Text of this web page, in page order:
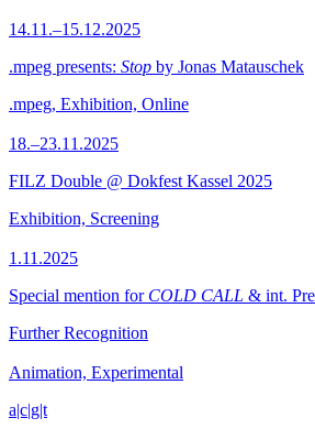
14.11.–15.12.2025
.mpeg presents: Stop by Jonas Matauschek
.mpeg, Exhibition, Online
18.–23.11.2025
FILZ Double @ Dokfest Kassel 2025
Exhibition, Screening
1.11.2025
Special mention for COLD CALL & int.
Further Recognition
Animation, Experimental
a|c|g|t